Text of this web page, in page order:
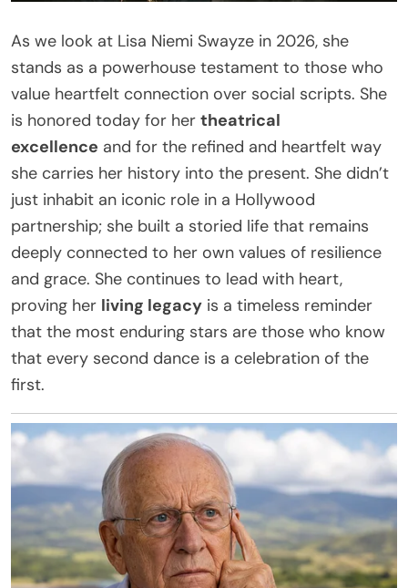
As we look at Lisa Niemi Swayze in 2026, she
stands as a powerhouse testament to those who
value heartfelt connection over social scripts. She
is honored today for her theatrical
excellence and for the refined and heartfelt way
she carries her history into the present. She didn’t
just inhabit an iconic role in a Hollywood
partnership; she built a storied life that remains
deeply connected to her own values of resilience
and grace. She continues to lead with heart,
proving her living legacy is a timeless reminder
that the most enduring stars are those who know
that every second dance is a celebration of the
first.